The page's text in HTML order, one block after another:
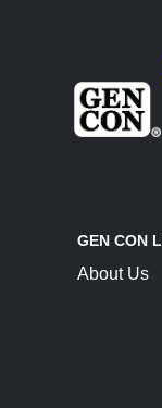
GEN CON
About Us